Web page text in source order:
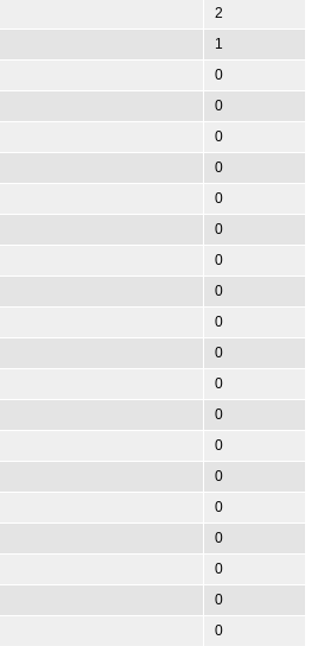
2
1
0
0
0
0
0
0
0
0
0
0
0
0
0
0
0
0
0
0
0